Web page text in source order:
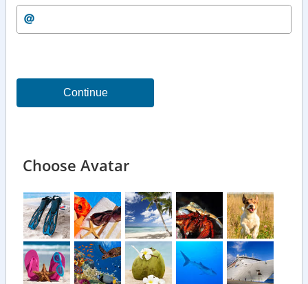
Continue
Choose Avatar